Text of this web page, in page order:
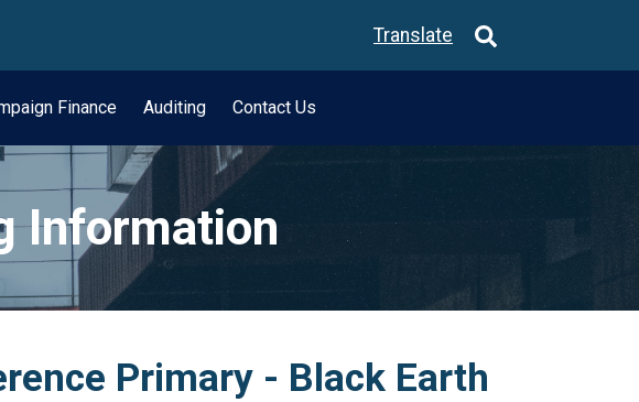
Translate
Finance Auditing Contact Us
Information
Primary - Black Earth